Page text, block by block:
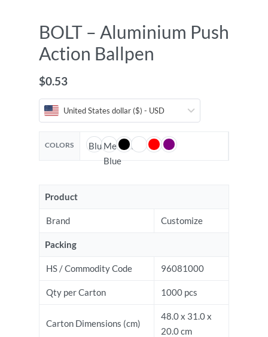
BOLT – Aluminium Push
Action Ballpen
$0.53
United States dollar ($) - USD
COLORS BlueMedium
Blue
Product
Brand Customize
Packing
HS / Commodity Code 96081000
Qty per Carton 1000 pcs
Carton Dimensions (cm)
48.0 x 31.0 x
20.0 cm